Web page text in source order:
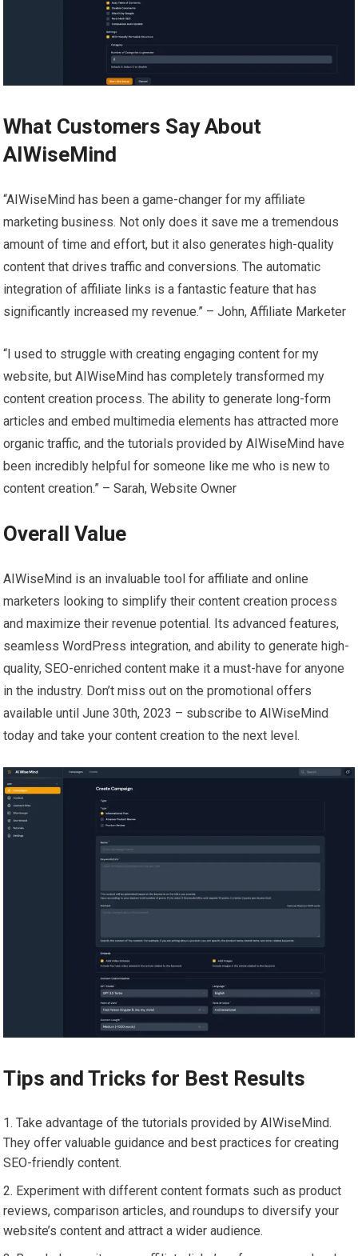
What Customers Say About
AIWiseMind
“AIWiseMind has been a game-changer for my affiliate
marketing business. Not only does it save me a tremendous
amount of time and effort, but it also generates high-quality
content that drives traffic and conversions. The automatic
integration of affiliate links is a fantastic feature that has
significantly increased my revenue.” – John, Affiliate Marketer
“I used to struggle with creating engaging content for my
website, but AIWiseMind has completely transformed my
content creation process. The ability to generate long-form
articles and embed multimedia elements has attracted more
organic traffic, and the tutorials provided by AIWiseMind have
been incredibly helpful for someone like me who is new to
content creation.” – Sarah, Website Owner
Overall Value
AIWiseMind is an invaluable tool for affiliate and online
marketers looking to simplify their content creation process
and maximize their revenue potential. Its advanced features,
seamless WordPress integration, and ability to generate high-
quality, SEO-enriched content make it a must-have for anyone
in the industry. Don’t miss out on the promotional offers
available until June 30th, 2023 – subscribe to AIWiseMind
today and take your content creation to the next level.
Tips and Tricks for Best Results
Take advantage of the tutorials provided by AIWiseMind.
They offer valuable guidance and best practices for creating
SEO-friendly content.
Experiment with different content formats such as product
reviews, comparison articles, and roundups to diversify your
website’s content and attract a wider audience.